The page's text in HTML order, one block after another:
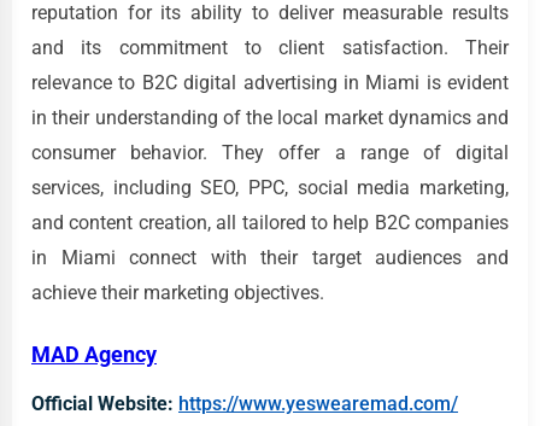
reputation for its ability to deliver measurable results
and its commitment to client satisfaction. Their
relevance to B2C digital advertising in Miami is evident
in their understanding of the local market dynamics and
consumer behavior. They offer a range of digital
services, including SEO, PPC, social media marketing,
and content creation, all tailored to help B2C companies
in Miami connect with their target audiences and
achieve their marketing objectives.
MAD Agency
Official Website: https://www.yeswearemad.com/